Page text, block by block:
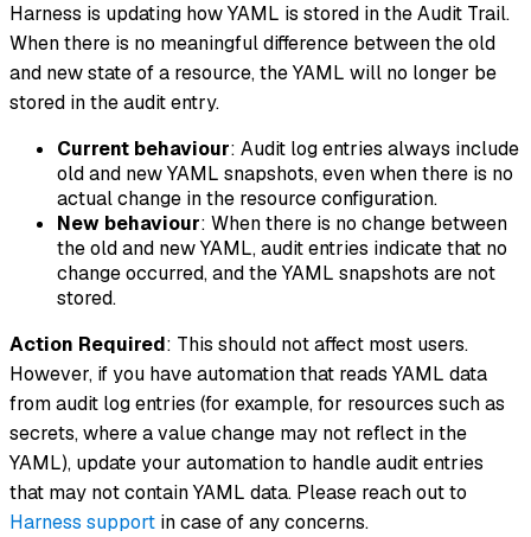
Harness is updating how YAML is stored in the Audit Trail.
When there is no meaningful difference between the old
and new state of a resource, the YAML will no longer be
stored in the audit entry.
Current behaviour: Audit log entries always include
old and new YAML snapshots, even when there is no
actual change in the resource configuration.
New behaviour: When there is no change between
the old and new YAML, audit entries indicate that no
change occurred, and the YAML snapshots are not
stored.
Action Required: This should not affect most users.
However, if you have automation that reads YAML data
from audit log entries (for example, for resources such as
secrets, where a value change may not reflect in the
YAML), update your automation to handle audit entries
that may not contain YAML data. Please reach out to
Harness support in case of any concerns.